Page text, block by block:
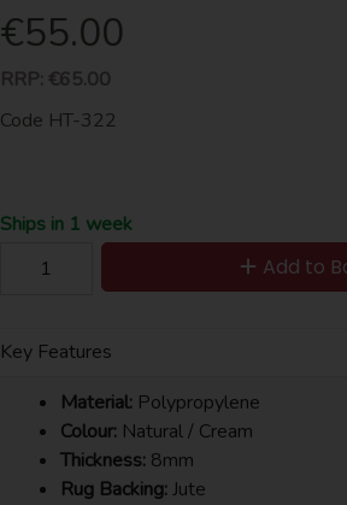
€55.00
RRP: €65.00
Code HT-322
Ships in 1 week
Add to
Key Features
Material: Polypropylene
Colour: Natural / Cream
Thickness: 8mm
Rug Backing:Jute